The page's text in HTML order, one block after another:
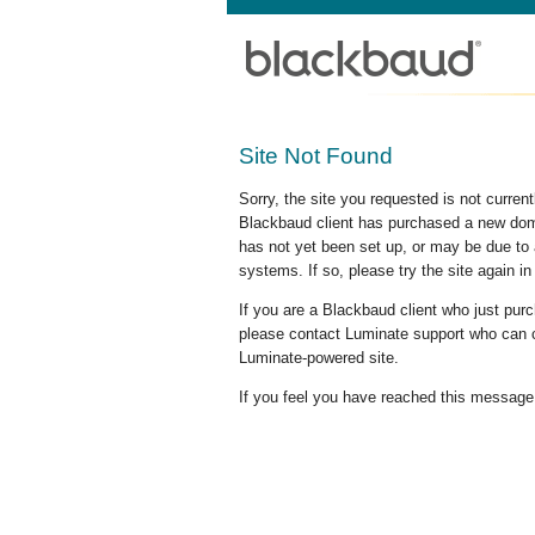
Site Not Found
Sorry, the site you requested is not
Blackbaud client has purchased a new
has not yet been set up, or may be due
systems. If so, please try the site again in
If you are a Blackbaud client who just
please contact Luminate support who
Luminate-powered site.
If you feel you have reached this